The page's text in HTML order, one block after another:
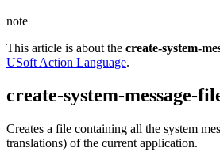
note
This article is about the create-system-
USoft Action Language.
create-system-message-
Creates a file containing all the system
translations) of the current application.